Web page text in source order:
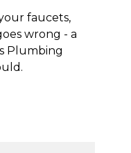
faucets,
wrong - a
Plumbing